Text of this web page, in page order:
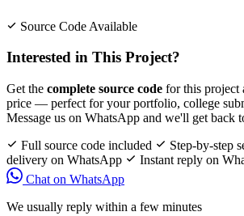
Source Code Available
Interested in This Project?
Get the complete source code for this project
price — perfect for your portfolio, college
Message us on WhatsApp and we'll get back
Full source code included
Step-by-step
delivery on WhatsApp
Instant reply on
Chat on WhatsApp
We usually reply within a few minutes